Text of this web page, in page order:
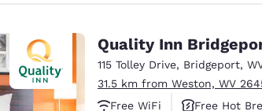
Quality Inn
115 Tolley Drive, Bridgeport, WV
31.5 km from Weston, WV
Free WiFi
Free Hot